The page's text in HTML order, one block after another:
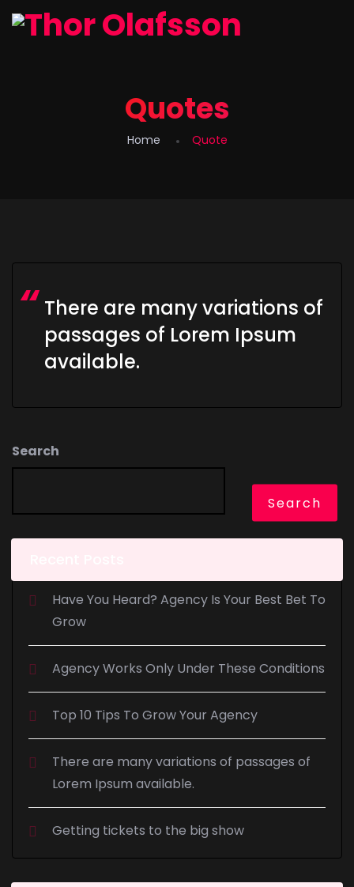
Quotes
Home Quote
There are many variations of
passages of Lorem Ipsum
available.
Search
Search
Have You Heard? Agency Is Your Best Bet To
Grow
Agency Works Only Under These Conditions
Top 10 Tips To Grow Your Agency
There are many variations of passages of
Lorem Ipsum available.
Getting tickets to the big show